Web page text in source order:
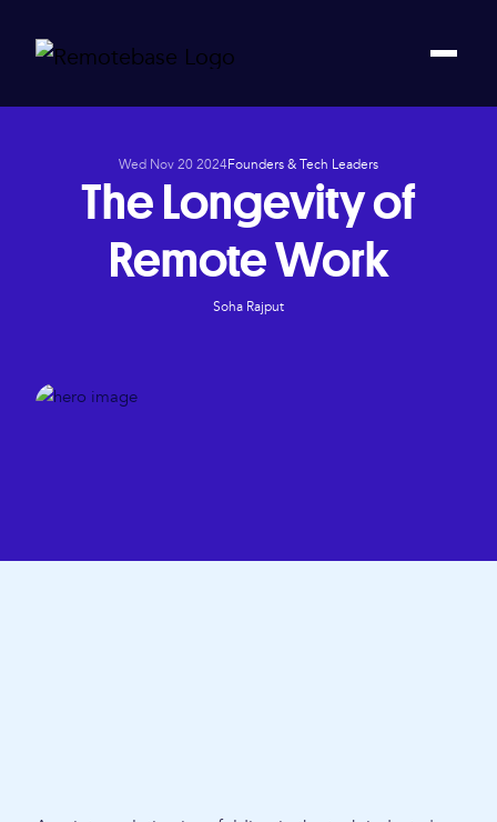
Wed Nov 20 2024Founders & Tech Leaders
The Longevity of
Remote Work
Soha Rajput